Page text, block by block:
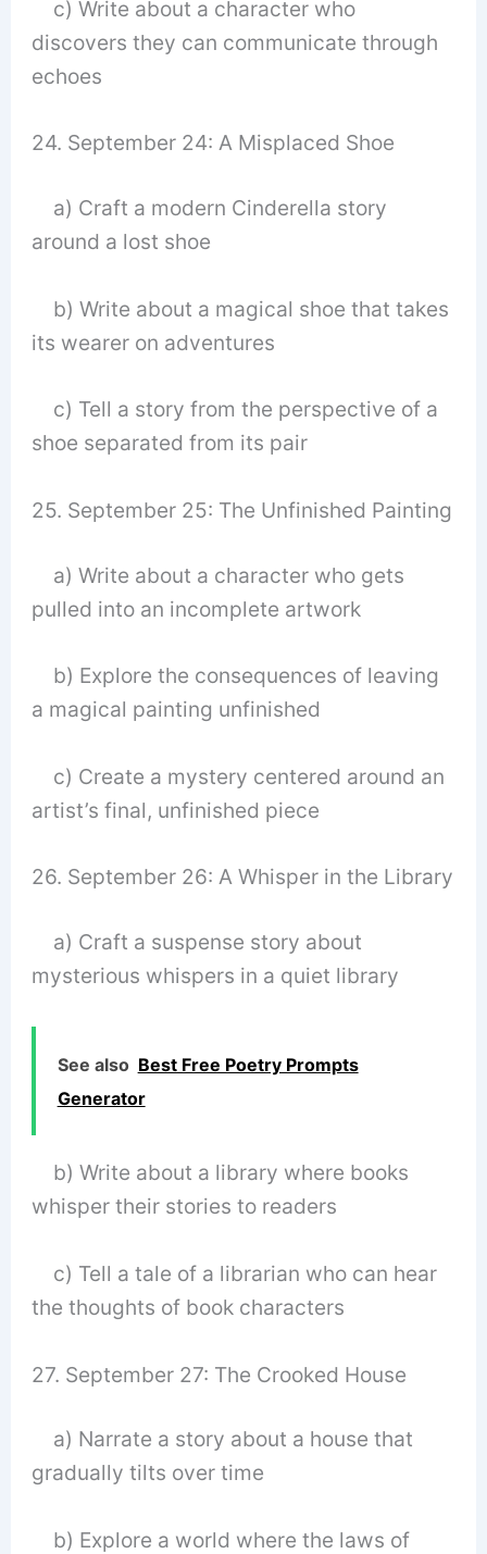
c) Write about a character who
discovers they can communicate through
echoes
24. September 24: A Misplaced Shoe
a) Craft a modern Cinderella story
around a lost shoe
b) Write about a magical shoe that takes
its wearer on adventures
c) Tell a story from the perspective of a
shoe separated from its pair
25. September 25: The Unfinished Painting
a) Write about a character who gets
pulled into an incomplete artwork
b) Explore the consequences of leaving
a magical painting unfinished
c) Create a mystery centered around an
artist’s final, unfinished piece
26. September 26: A Whisper in the Library
a) Craft a suspense story about
mysterious whispers in a quiet library
See also Best Free Poetry Prompts
Generator
b) Write about a library where books
whisper their stories to readers
c) Tell a tale of a librarian who can hear
the thoughts of book characters
27. September 27: The Crooked House
a) Narrate a story about a house that
gradually tilts over time
b) Explore a world where the laws of